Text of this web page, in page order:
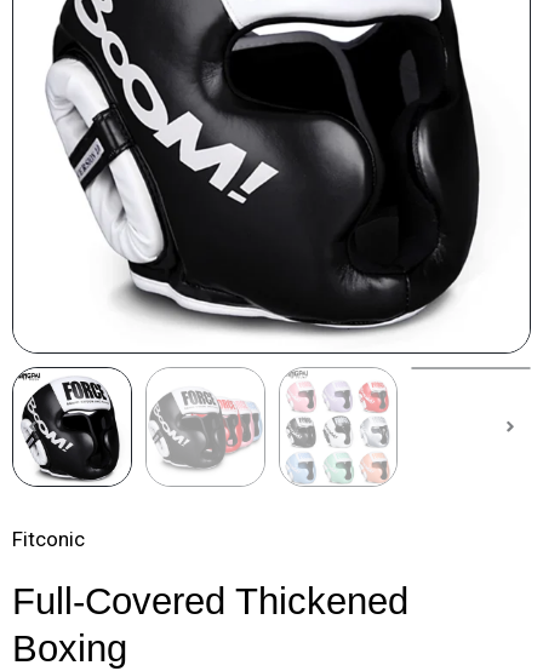
Fitconic
Full-Covered Thickened
Boxing